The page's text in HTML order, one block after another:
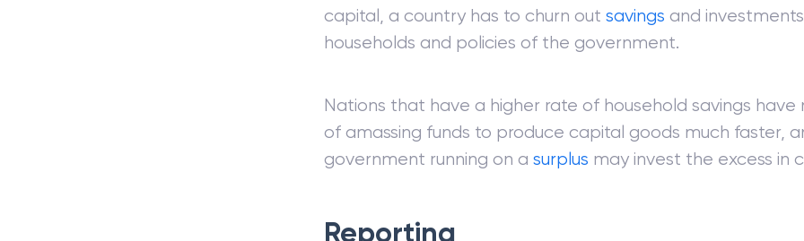
capital, a country has to churn out savings and
households and policies of the government.
Nations that have a higher rate of household savings have
of amassing funds to produce capital goods much faster,
government running on a surplus may invest the excess in
Reporting